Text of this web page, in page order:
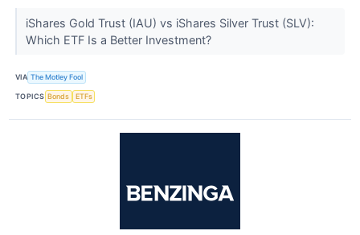
iShares Gold Trust (IAU) vs iShares Silver Trust (SLV):
Which ETF Is a Better Investment?
VIA The Motley Fool
TOPICS Bonds ETFs